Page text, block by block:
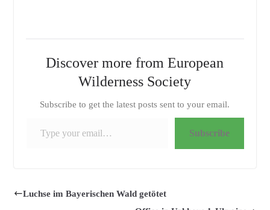
Discover more from European
Wilderness Society
Subscribe to get the latest posts sent to your email.
Subscribe
Luchse im Bayerischen Wald getötet